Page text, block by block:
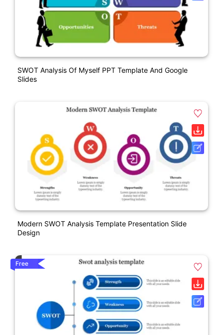
SWOT Analysis Of Myself PPT Template And Google
Slides
Modern SWOT Analysis Template Presentation Slide
Design
Free